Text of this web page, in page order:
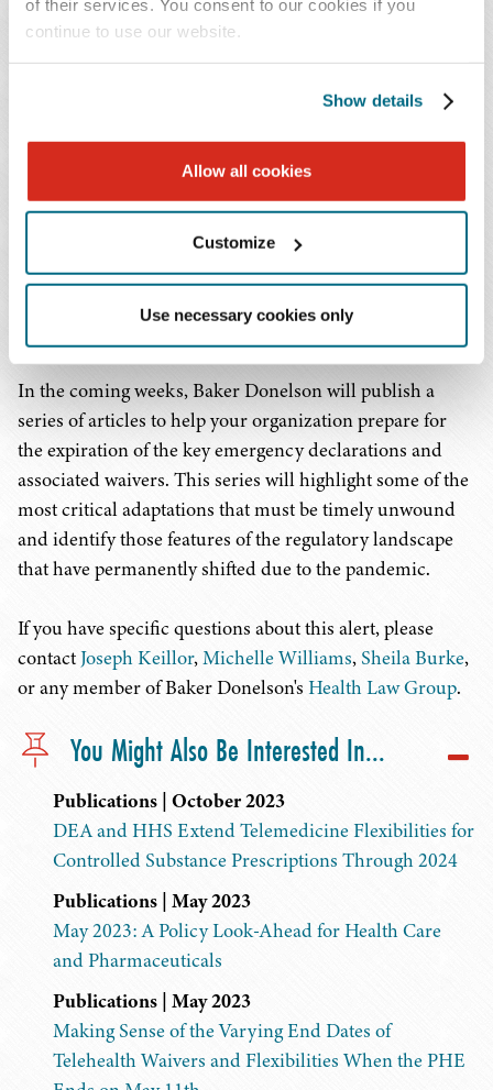
of their services. You consent to our cookies if you
continue to use our website.
Show details
Allow all cookies
Customize
Use necessary cookies only
uninsured patients, they should begin budgeting for the
impact of the gradual return of Medicaid enrollment to
National Emergency, state-level emergency declarations
have often been accompanied by waivers of licensure
and Certificate of Need requirements. While some states
have already allowed their state-level emergency
declarations to lapse, other states appear likely to key off
the termination of the federal emergencies.
In the coming weeks, Baker Donelson will publish a
series of articles to help your organization prepare for
the expiration of the key emergency declarations and
associated waivers. This series will highlight some of the
most critical adaptations that must be timely unwound
and identify those features of the regulatory landscape
that have permanently shifted due to the pandemic.
If you have specific questions about this alert, please
contactJoseph Keillor,Michelle Williams, Sheila Burke,
or any member of Baker Donelson's Health Law Group.
You Might Also Be Interested In...
Publications | October 2023
DEA and HHS Extend Telemedicine Flexibilities for
Controlled Substance Prescriptions Through 2024
Publications | May 2023
May 2023: A Policy Look-Ahead for Health Care
and Pharmaceuticals
Publications | May 2023
Making Sense of the Varying End Dates of
Telehealth Waivers and Flexibilities When the PHE